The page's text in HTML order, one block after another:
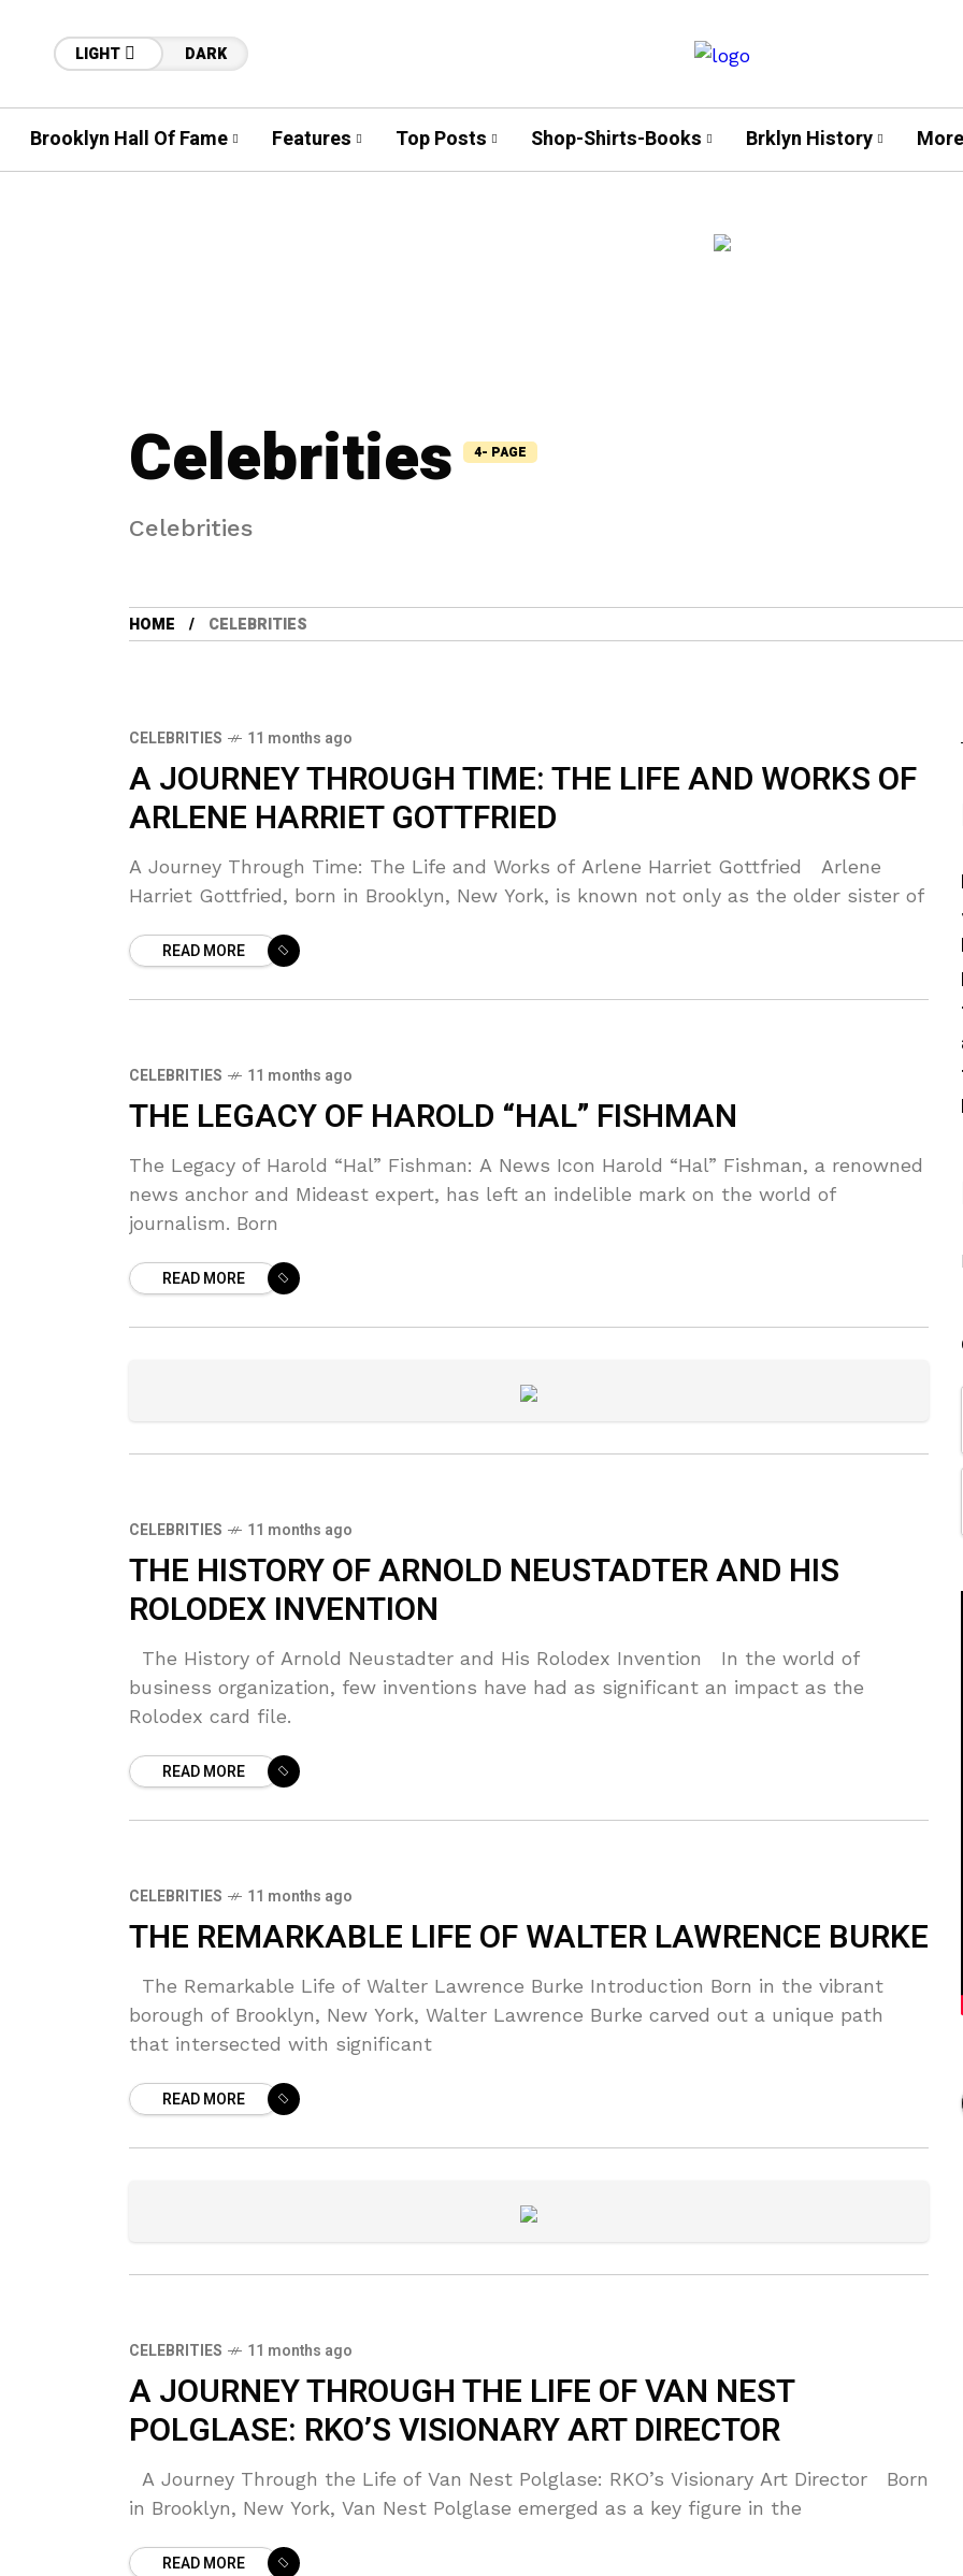
LIGHT DARK
Brooklyn Hall Of Fame Features Top Posts Shop-Shirts-Books Brklyn History
Celebrities 4- PAGE
Celebrities
HOME CELEBRITIES
CELEBRITIES 11 months ago
A JOURNEY THROUGH TIME: THE LIFE AND WORKS OF
ARLENE HARRIET GOTTFRIED
A Journey Through Time: The Life and Works of Arlene Harriet Gottfried Arlene
Harriet Gottfried, born in Brooklyn, New York, is known not only as the older sister of
READ MORE
CELEBRITIES 11 months ago
THE LEGACY OF HAROLD “HAL” FISHMAN
The Legacy of Harold “Hal” Fishman: A News Icon Harold “Hal” Fishman, a renowned
news anchor and Mideast expert, has left an indelible mark on the world of
journalism. Born
READ MORE
CELEBRITIES 11 months ago
THE HISTORY OF ARNOLD NEUSTADTER AND HIS
ROLODEX INVENTION
The History of Arnold Neustadter and His Rolodex Invention In the world of
business organization, few inventions have had as significant an impact as the
Rolodex card file.
READ MORE
CELEBRITIES 11 months ago
THE REMARKABLE LIFE OF WALTER LAWRENCE BURKE
The Remarkable Life of Walter Lawrence Burke Introduction Born in the vibrant
borough of Brooklyn, New York, Walter Lawrence Burke carved out a unique path
that intersected with significant
READ MORE
CELEBRITIES 11 months ago
A JOURNEY THROUGH THE LIFE OF VAN NEST
POLGLASE: RKO’S VISIONARY ART DIRECTOR
A Journey Through the Life of Van Nest Polglase: RKO’s Visionary Art Director Born
in Brooklyn, New York, Van Nest Polglase emerged as a key figure in the
READ MORE